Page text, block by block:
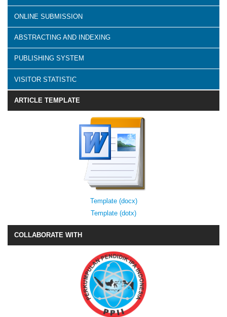
ONLINE SUBMISSION
ABSTRACTING AND INDEXING
PUBLISHING SYSTEM
VISITOR STATISTIC
ARTICLE TEMPLATE
Template (docx)
Template (dotx)
COLLABORATE WITH